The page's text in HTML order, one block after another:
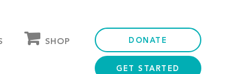
SHOP DONATE
GET STARTED